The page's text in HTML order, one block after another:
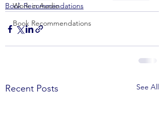
Work in Audio
Book Recommendations
Book Recommendations
Recent Posts See All